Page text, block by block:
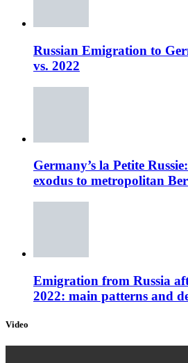
Russian Emigration to
vs. 2022
Germany’s la Petite
exodus to metropolitan
Emigration from Russia
2022: main patterns and
Video